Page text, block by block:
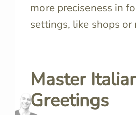
more preciseness in
settings, like shops or
Master
Greetings